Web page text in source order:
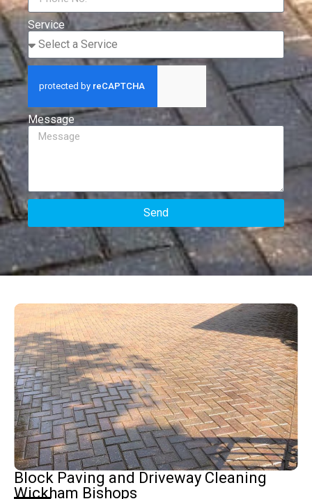
Service
Message
Send
Block Paving and Driveway Cleaning
Wickham Bishops